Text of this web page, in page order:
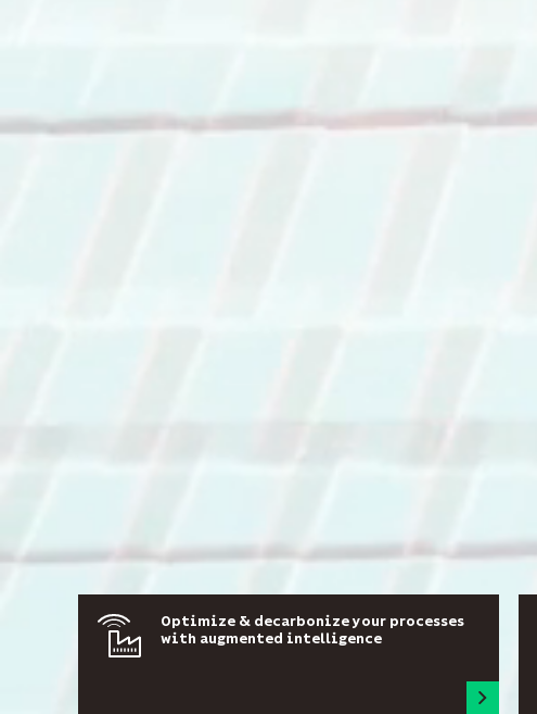
Optimize & decarbonize your processes
with augmented intelligence